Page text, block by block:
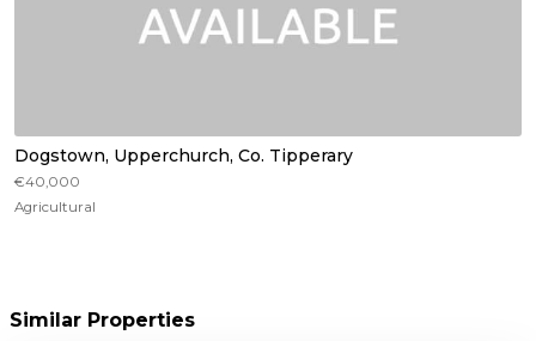
Dogstown, Upperchurch, Co. Tipperary
€40,000
Agricultural
Similar Properties